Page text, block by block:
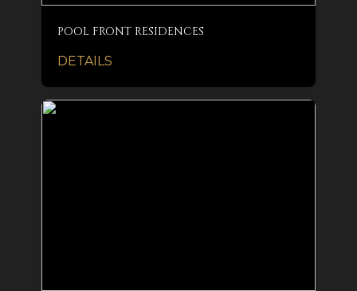
POOL FRONT RESIDENCES
DETAILS